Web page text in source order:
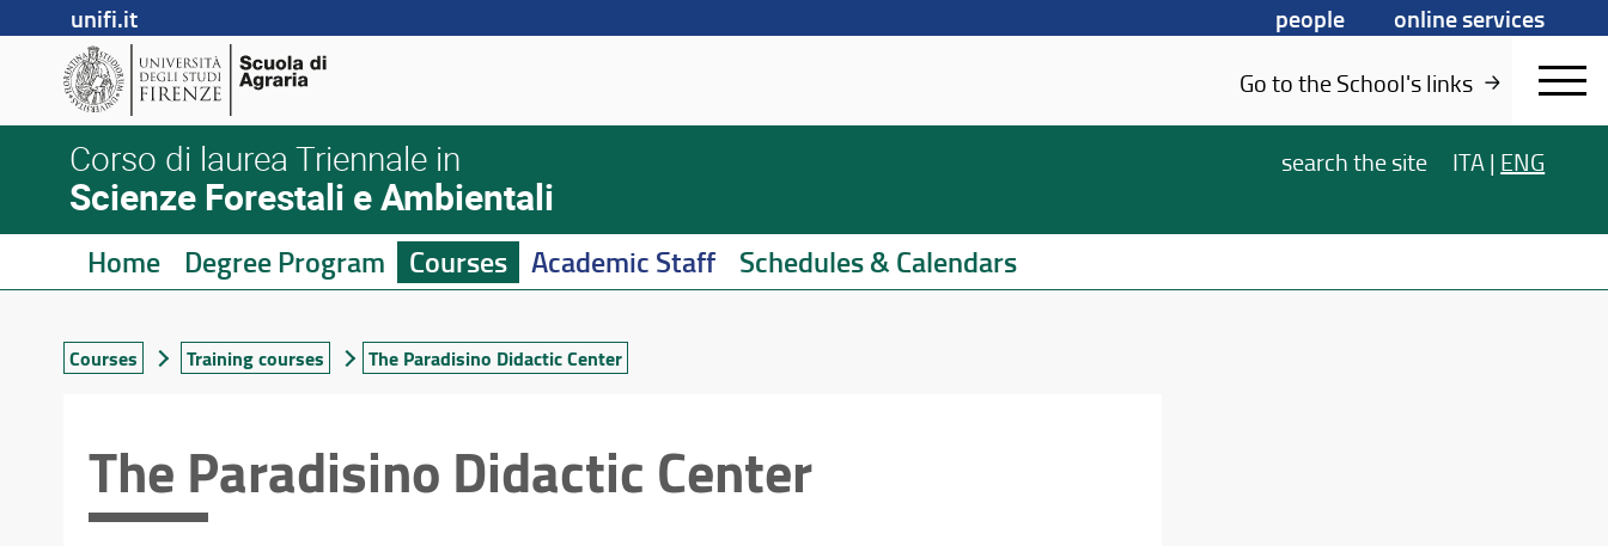
unifi.it people
online services
Go to the School's links
Corso di laurea Triennale in
Scienze Forestali e Ambientali
searchthe site ITA | ENG
Home Degree Program Courses Academic Staff Schedules & Calendars
Courses Training courses The Paradisino Didactic Center
The Paradisino Didactic Center